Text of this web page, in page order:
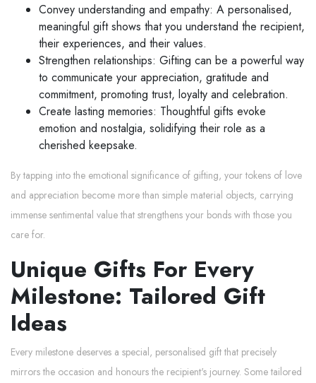
Convey understanding and empathy: A personalised,
meaningful gift shows that you understand the recipient,
their experiences, and their values.
Strengthen relationships: Gifting can be a powerful way
to communicate your appreciation, gratitude and
commitment, promoting trust, loyalty and celebration.
Create lasting memories: Thoughtful gifts evoke
emotion and nostalgia, solidifying their role as a
cherished keepsake.
By tapping into the emotional significance of gifting, your tokens of love
and appreciation become more than simple material objects, carrying
immense sentimental value that strengthens your bonds with those you
care for.
Unique Gifts For Every
Milestone: Tailored Gift
Ideas
Every milestone deserves a special, personalised gift that precisely
mirrors the occasion and honours the recipient's journey. Some tailored